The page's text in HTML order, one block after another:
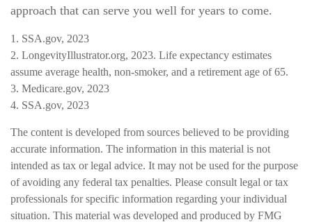
approach that can serve you well for years to come.
1. SSA.gov, 2023
2. LongevityIllustrator.org, 2023. Life expectancy estimates
assume average health, non-smoker, and a retirement age of 65.
3. Medicare.gov, 2023
4. SSA.gov, 2023
The content is developed from sources believed to be providing
accurate information. The information in this material is not
intended as tax or legal advice. It may not be used for the purpose
of avoiding any federal tax penalties. Please consult legal or tax
professionals for specific information regarding your individual
situation. This material was developed and produced by FMG